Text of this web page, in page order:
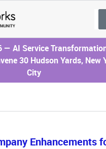
— AI Service
30 Hudson Yards, New
City
Enhancements